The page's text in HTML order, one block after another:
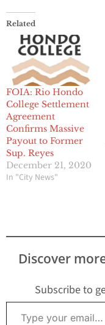
Related
FOIA: Rio Hondo
College Settlement
Agreement
Confirms Massive
Payout to Former
Sup. Reyes
December 21, 2020
In "City News"
Discover
Subscribe to
Type your email…